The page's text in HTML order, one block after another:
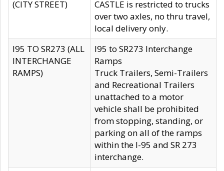
(CITY STREET)
CASTLE is restricted to trucks
over two axles, no thru travel,
local delivery only.
I95 TO SR273 (ALL
INTERCHANGE
RAMPS)
I95 to SR273 Interchange
Ramps
Truck Trailers, Semi-Trailers
and Recreational Trailers
unattached to a motor
vehicle shall be prohibited
from stopping, standing, or
parking on all of the ramps
within the I-95 and SR 273
interchange.